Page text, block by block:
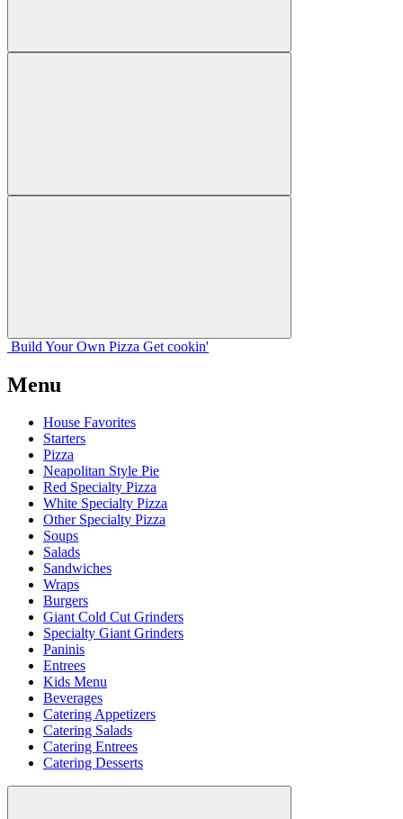
Build Your Own Pizza Get cookin'
Menu
House Favorites
Starters
Pizza
Neapolitan Style Pie
Red Specialty Pizza
White Specialty Pizza
Other Specialty Pizza
Soups
Salads
Sandwiches
Wraps
Burgers
Giant Cold Cut Grinders
Specialty Giant Grinders
Paninis
Entrees
Kids Menu
Beverages
Catering Appetizers
Catering Salads
Catering Entrees
Catering Desserts